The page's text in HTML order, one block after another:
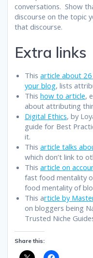
conversations. Show
discourse on the topic
that discourse.
Extra links
This article about
your blog, lists
This how to article,
about attributing
Digital Ethics, by
guide for Best
it.
This article talks
which don’t link to
This article on
fast food mentality
food mentality of
This article by
on bloggers being
Trusted Niche
Share this: